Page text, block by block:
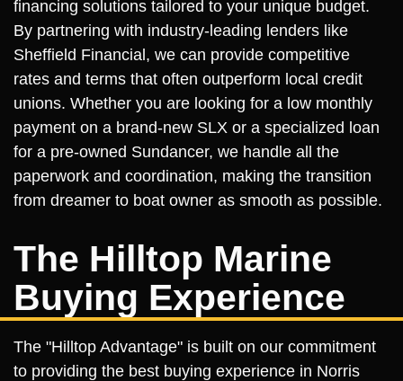
financing solutions tailored to your unique budget.
By partnering with industry-leading lenders like
Sheffield Financial, we can provide competitive
rates and terms that often outperform local credit
unions. Whether you are looking for a low monthly
payment on a brand-new SLX or a specialized loan
for a pre-owned Sundancer, we handle all the
paperwork and coordination, making the transition
from dreamer to boat owner as smooth as possible.
The Hilltop Marine
Buying Experience
The "Hilltop Advantage" is built on our commitment
to providing the best buying experience in Norris